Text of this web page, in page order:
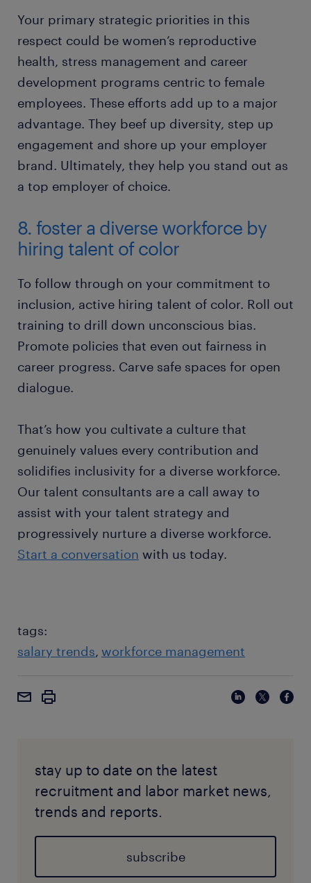
Your primary strategic priorities in this
respect could be women’s reproductive
health, stress management and career
development programs centric to female
employees. These efforts add up to a major
advantage. They beef up diversity, step up
engagement and shore up your employer
brand. Ultimately, they help you stand out as
a top employer of choice.
8. foster a diverse workforce by
hiring talent of color
To follow through on your commitment to
inclusion, active hiring talent of color. Roll out
training to drill down unconscious bias.
Promote policies that even out fairness in
career progress. Carve safe spaces for open
dialogue.
That’s how you cultivate a culture that
genuinely values every contribution and
solidifies inclusivity for a diverse workforce.
Our talent consultants are a call away to
assist with your talent strategy and
progressively nurture a diverse workforce.
Start a conversation with us today.
tags:
salary trends workforce management
stay up to date on the latest
recruitment and labor market news,
trends and reports.
subscribe